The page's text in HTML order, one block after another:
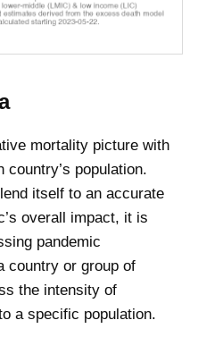
mortality picture with
population.
itself to an accurate
overall impact, it is
pandemic
country or group of
the intensity of
a specific population.